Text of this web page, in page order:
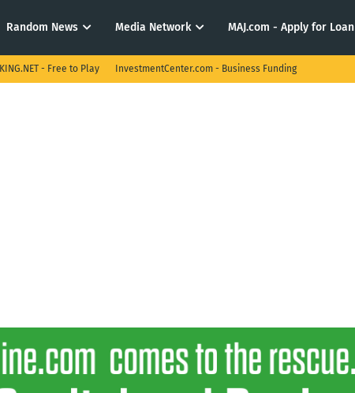
Random News Media Network MAJ.com - Apply for Loan
KING.NET - Free to Play InvestmentCenter.com - Business Funding